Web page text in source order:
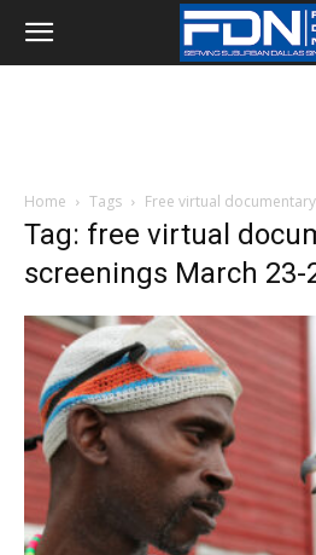
Home Tags Free virtual
Tag: free virtual
screenings March 23-